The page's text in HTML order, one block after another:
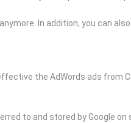
In addition, you can
the AdWords ads from
to and stored by Google on